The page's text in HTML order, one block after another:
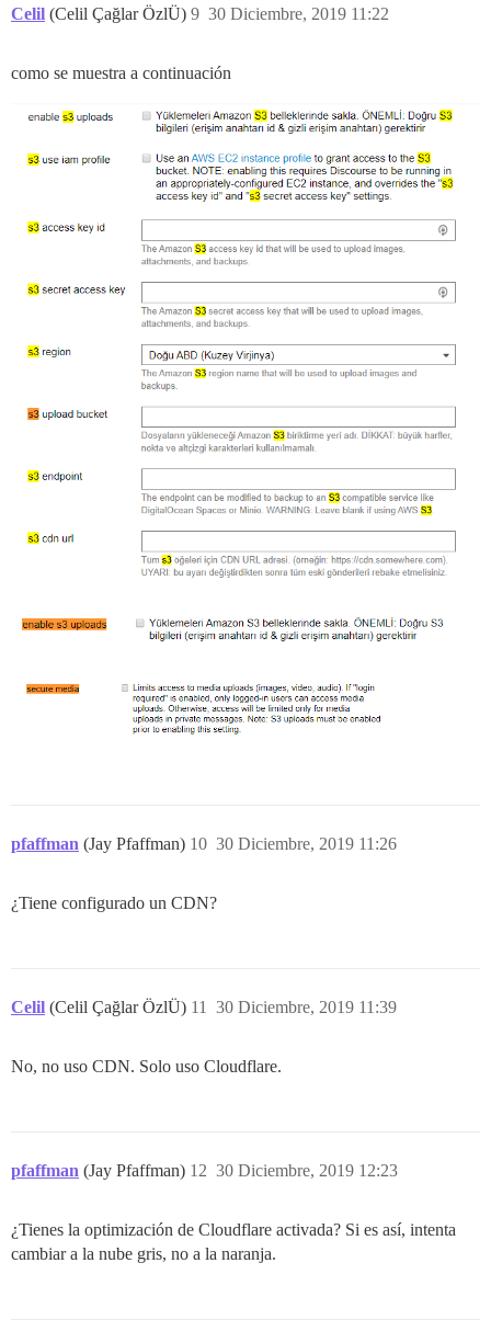
Celil (Celil Çağlar ÖzlÜ) 30 Diciembre, 2019 11:22
9
como se muestra a continuación
pfaffman (Jay Pfaffman) 30 Diciembre, 2019 11:26
10
¿Tiene configurado un CDN?
Celil (Celil Çağlar ÖzlÜ) 30 Diciembre, 2019 11:39
11
No, no uso CDN. Solo uso Cloudflare.
pfaffman (Jay Pfaffman) 30 Diciembre, 2019 12:23
12
¿Tienes la optimización de Cloudflare activada? Si es así, intenta
cambiar a la nube gris, no a la naranja.